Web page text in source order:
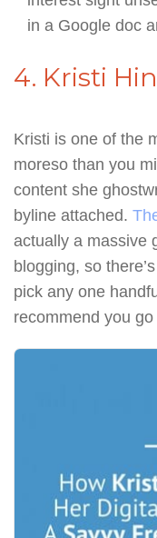
in a Google doc
4. Kristi
Kristi is one of the
moreso than you
content she
byline attached.
actually a massive
blogging, so
pick any one
recommend you